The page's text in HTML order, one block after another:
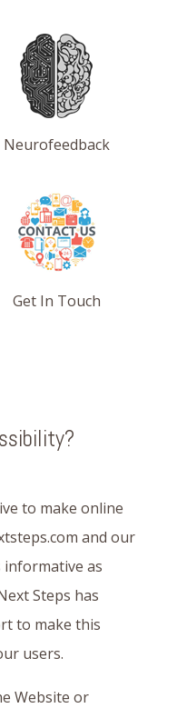
Neurofeedback
Get In Touch
to make online
and our
informative as
Steps has
to make this
users.
Website or